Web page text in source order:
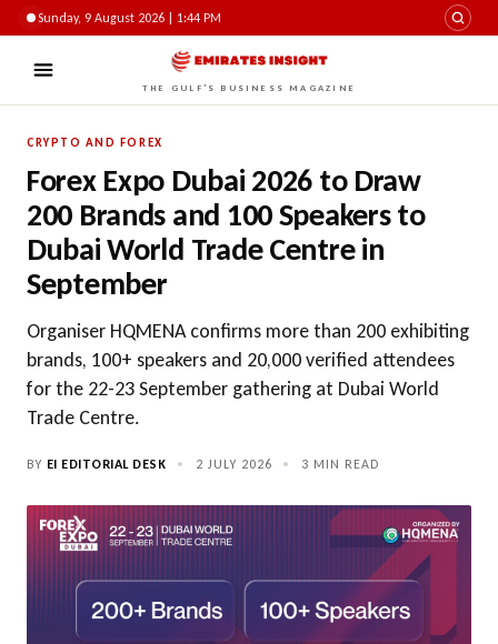
Sunday, 9 August 2026 | 1:44 PM
THE GULF'S BUSINESS MAGAZINE
CRYPTO AND FOREX
Forex Expo Dubai 2026 to Draw
200 Brands and 100 Speakers to
Dubai World Trade Centre in
September
Organiser HQMENA confirms more than 200 exhibiting
brands, 100+ speakers and 20,000 verified attendees
for the 22-23 September gathering at Dubai World
Trade Centre.
BY EI EDITORIAL DESK • 2 JULY 2026 • 3 MIN READ